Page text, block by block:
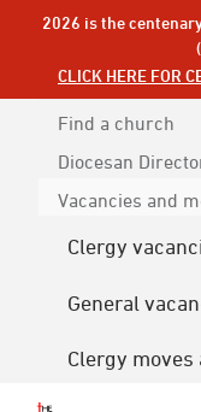
2026 is the
CLICK HERE FOR
Find a church
Diocesan
Vacancies and
Clergy
General
Clergy moves